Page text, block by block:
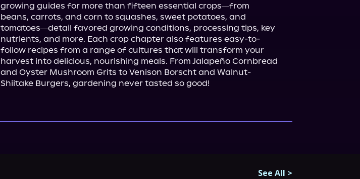
growing guides for more than fifteen essential crops―from
beans, carrots, and corn to squashes, sweet potatoes, and
tomatoes―detail favored growing conditions, processing tips, key
nutrients, and more. Each crop chapter also features easy-to-
follow recipes from a range of cultures that will transform your
harvest into delicious, nourishing meals. From Jalapeño Cornbread
and Oyster Mushroom Grits to Venison Borscht and Walnut-
Shiitake Burgers, gardening never tasted so good!
See All >